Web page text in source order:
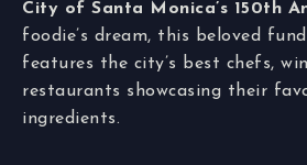
City of Santa Monica’s 150th
foodie’s dream, this beloved
features the city’s best chefs,
restaurants showcasing their
ingredients.